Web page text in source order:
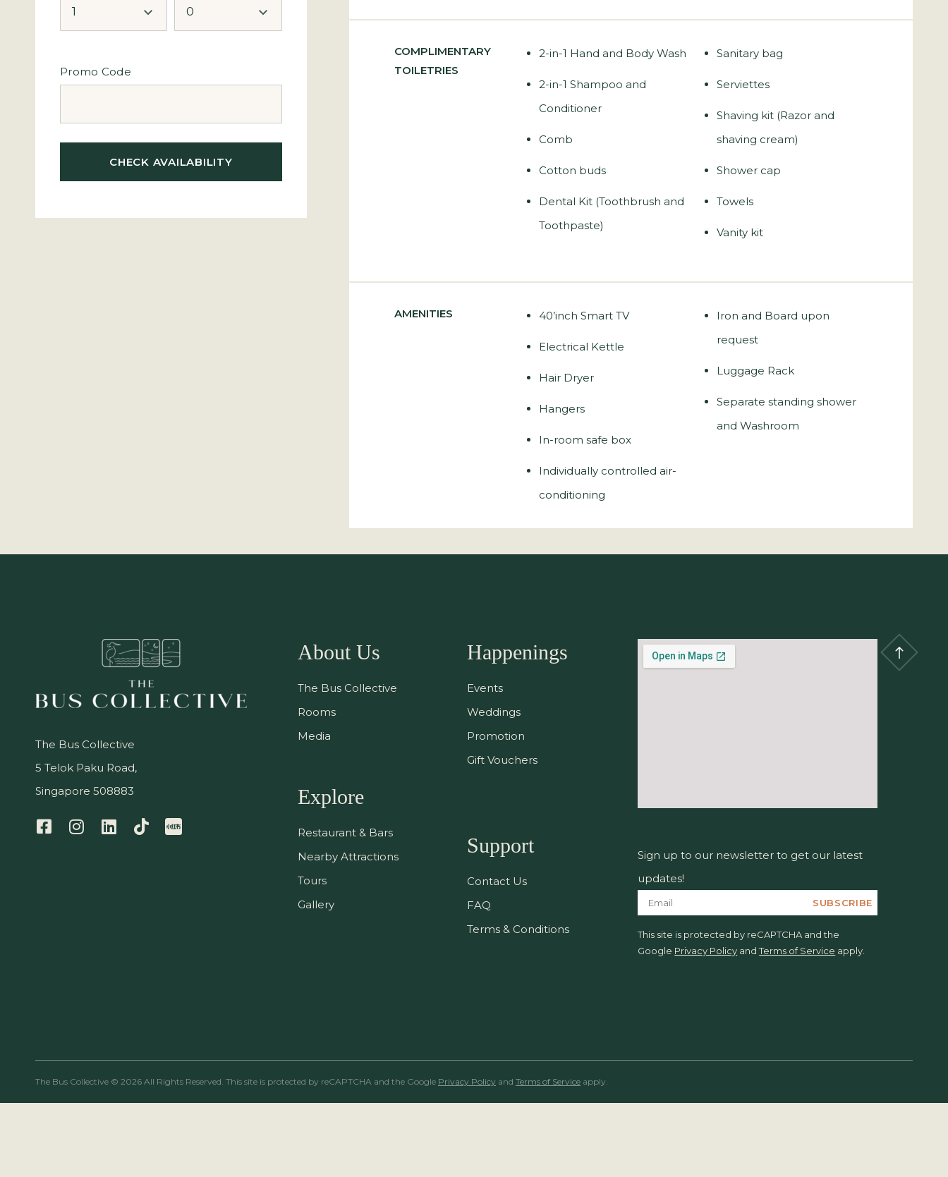
Promo Code
CHECK AVAILABILITY
COMPLIMENTARY
TOILETRIES
2-in-1 Hand and Body Wash
2-in-1 Shampoo and
Conditioner
Comb
Cotton buds
Dental Kit (Toothbrush and
Toothpaste)
Sanitary bag
Serviettes
Shaving kit (Razor and
shaving cream)
Shower cap
Towels
Vanity kit
AMENITIES 40’inch Smart TV
Electrical Kettle
Hair Dryer
Hangers
In-room safe box
Individually controlled air-
conditioning
Iron and Board upon
request
Luggage Rack
Separate standing shower
and Washroom
The Bus Collective
5 Telok Paku Road,
Singapore 508883
About Us
The Bus Collective
Rooms
Media
Explore
Restaurant & Bars
Nearby Attractions
Tours
Gallery
Happenings
Events
Weddings
Promotion
Gift Vouchers
Support
Contact Us
FAQ
Terms & Conditions
Sign up to our newsletter to get our latest
updates!
SUBSCRIBE
This site is protected by reCAPTCHA and the
Google Privacy Policy andTerms of Service apply.
The Bus Collective © 2026 All Rights Reserved. This site is protected by reCAPTCHA and the Google Privacy Policy and Terms of Service apply.